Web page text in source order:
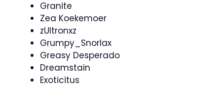
Granite
Zea Koekemoer
zUltronxz
Grumpy_Snorlax
Greasy Desperado
Dreamstain
Exoticitus